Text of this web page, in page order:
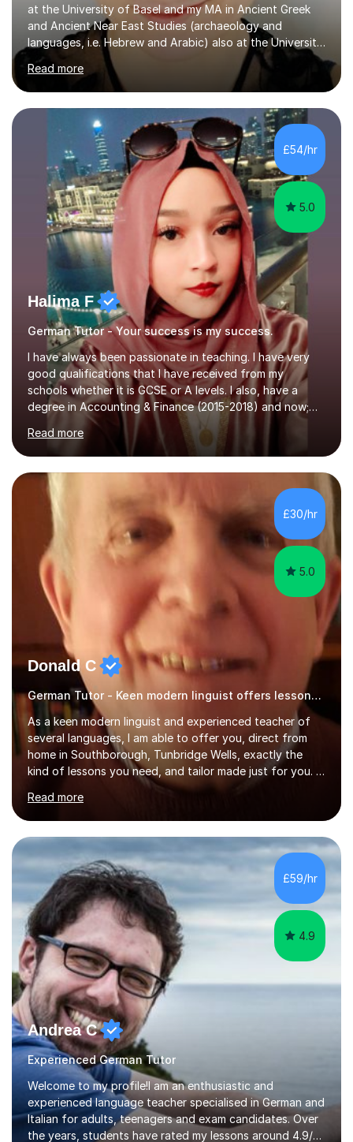
at the University of Basel and my MA in Ancient Greek
and Ancient Near East Studies (archaeology and
languages, i.e. Hebrew and Arabic) also at the University
of Basel yet spending one semester at the Humboldt
University of Berlin and the Free University of Berlin
during an ERASMUS exchange during my MA. I then
completed my DPhil in Classical Languages and
Literature at the University of Oxford (Lady Margaret
Hall) with a thesis on Classical Lingusitics. Last but not
least, I did an MPhil in Theoretical and Applied Lingustics
at the...
Read more
£54/hr
5.0
Halima F
German Tutor - Your success is my success.
I have always been passionate in teaching. I have very
good qualifications that I have received from my
schools whether it is GCSE or A levels. I also, have a
degree in Accounting & Finance (2015-2018) and now;
aiming to complete 3 years of training to complete the
ACCA qualification.I teach Mathematics be it beginners,
KS3, GCSE, and A levels. I have tutored several people
KS3 to GCSE students and have seen immense
improvements. Please, do look at the reviews that I have
obtained from my students.Methodology wise I am a
person who is organised and therefore I carry out tasks
in an organised manner....
Read more
£30/hr
5.0
Donald C
German Tutor - Keen modern linguist offers lessons just for you!
As a keen modern linguist and experienced teacher of
several languages, I am able to offer you, direct from
home in Southborough, Tunbridge Wells, exactly the
kind of lessons you need, and tailor made just for you. I
am a well- qualified graduate in French and Italian, also
holding professional diplomas in German and Spanish
from the Institute of Linguists. I offer language tuition
for your travels, for Key Stage 3 consolidation, GCSE,
AS and A-level in French, Italian, Spanish and German.
Lessons may be face to face or via Skype. With very
many years of experience as Director of the Faculty of...
Read more
£59/hr
4.9
Andrea C
Experienced German Tutor
Welcome to my profile!I am an enthusiastic and
experienced language teacher specialised in German and
Italian for adults, teenagers and exam candidates. Over
the years, students have rated my lessons around 4.9/5